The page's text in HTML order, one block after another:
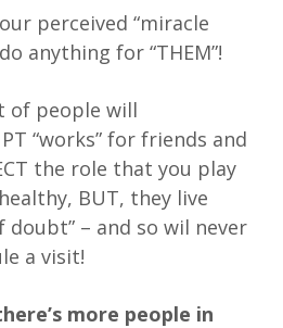
perceived “miracle
anything for “THEM”!
of people will
“works” for friends and
the role that you play
BUT, they live
– and so wil never
a visit!
more people in